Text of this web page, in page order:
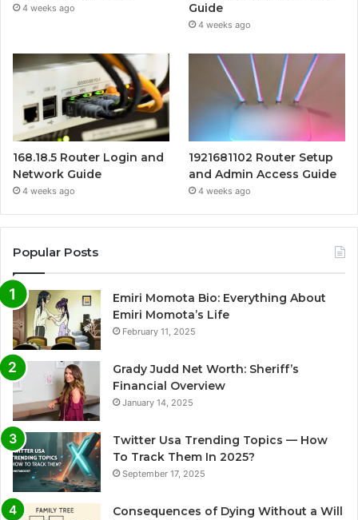
4 weeks ago
Guide
4 weeks ago
168.18.5 Router Login and
Network Guide
4 weeks ago
1921681102 Router Setup
and Admin Access Guide
4 weeks ago
Popular Posts
Emiri Momota Bio: Everything About
Emiri Momota’s Life
February 11, 2025
Grady Judd Net Worth: Sheriff’s
Financial Overview
January 14, 2025
Twitter Usa Trending Topics — How
To Track Them In 2025?
September 17, 2025
Consequences of Dying Without a Will